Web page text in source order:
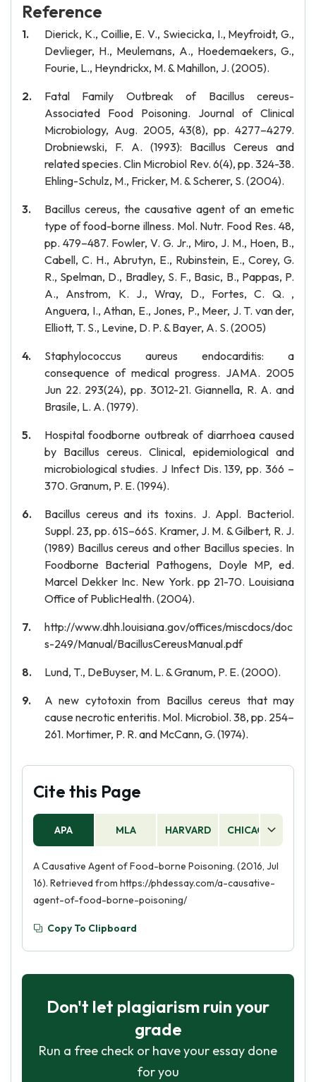
Reference
Dierick, K., Coillie, E. V., Swiecicka, I., Meyfroidt, G.,
Devlieger, H., Meulemans, A., Hoedemaekers, G.,
Fourie, L., Heyndrickx, M. & Mahillon, J. (2005).
Fatal Family Outbreak of Bacillus cereus-
Associated Food Poisoning. Journal of Clinical
Microbiology, Aug. 2005, 43(8), pp. 4277–4279.
Drobniewski, F. A. (1993): Bacillus Cereus and
related species. Clin Microbiol Rev. 6(4), pp. 324-38.
Ehling-Schulz, M., Fricker, M. & Scherer, S. (2004).
Bacillus cereus, the causative agent of an emetic
type of food-borne illness. Mol. Nutr. Food Res. 48,
pp. 479–487. Fowler, V. G. Jr., Miro, J. M., Hoen, B.,
Cabell, C. H., Abrutyn, E., Rubinstein, E., Corey, G.
R., Spelman, D., Bradley, S. F., Basic, B., Pappas, P.
A., Anstrom, K. J., Wray, D., Fortes, C. Q. ,
Anguera, I., Athan, E., Jones, P., Meer, J. T. van der,
Elliott, T. S., Levine, D. P. & Bayer, A. S. (2005)
Staphylococcus aureus endocarditis: a
consequence of medical progress. JAMA. 2005
Jun 22. 293(24), pp. 3012-21. Giannella, R. A. and
Brasile, L. A. (1979).
Hospital foodborne outbreak of diarrhoea caused
by Bacillus cereus. Clinical, epidemiological and
microbiological studies. J Infect Dis. 139, pp. 366 –
370. Granum, P. E. (1994).
Bacillus cereus and its toxins. J. Appl. Bacteriol.
Suppl. 23, pp. 61S–66S. Kramer, J. M. & Gilbert, R. J.
(1989) Bacillus cereus and other Bacillus species. In
Foodborne Bacterial Pathogens, Doyle MP, ed.
Marcel Dekker Inc. New York. pp 21-70. Louisiana
Office of PublicHealth. (2004).
http://www.dhh.louisiana.gov/offices/miscdocs/doc
s-249/Manual/BacillusCereusManual.pdf
Lund, T., DeBuyser, M. L. & Granum, P. E. (2000).
A new cytotoxin from Bacillus cereus that may
cause necrotic enteritis. Mol. Microbiol. 38, pp. 254–
261. Mortimer, P. R. and McCann, G. (1974).
Cite this Page
APA MLA HARVARD CHICAGO
A Causative Agent of Food-borne Poisoning. (2016, Jul
16). Retrieved from https://phdessay.com/a-causative-
agent-of-food-borne-poisoning/
Copy To Clipboard
Don't let plagiarism ruin your
grade
Run a free check or have your essay done
for you